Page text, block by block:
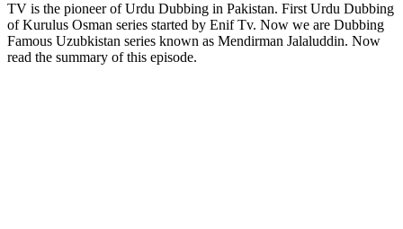
TV is the pioneer of Urdu Dubbing in Pakistan. First Urdu Dubbing
of Kurulus Osman series started by Enif Tv. Now we are Dubbing
Famous Uzubkistan series known as Mendirman Jalaluddin. Now
read the summary of this episode.